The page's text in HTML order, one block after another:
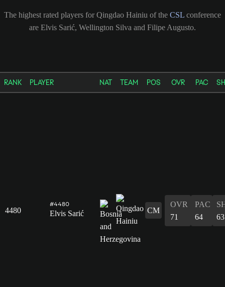
The highest rated players for Qingdao Hainiu of the CSL conference
are Elvis Sarić, Wellington Silva and Filipe Augusto.
RANK PLAYER NAT TEAM POS OVR PAC
4480
#4480
Elvis Sarić CM
OVR
71
PAC
64
63